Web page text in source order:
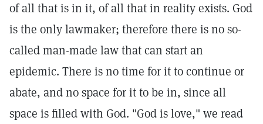
of all that is in it, of all that in reality exists. God
is the only lawmaker; therefore there is no so-
called man-made law that can start an
epidemic. There is no time for it to continue or
abate, and no space for it to be in, since all
space is filled with God. "God is love," we read